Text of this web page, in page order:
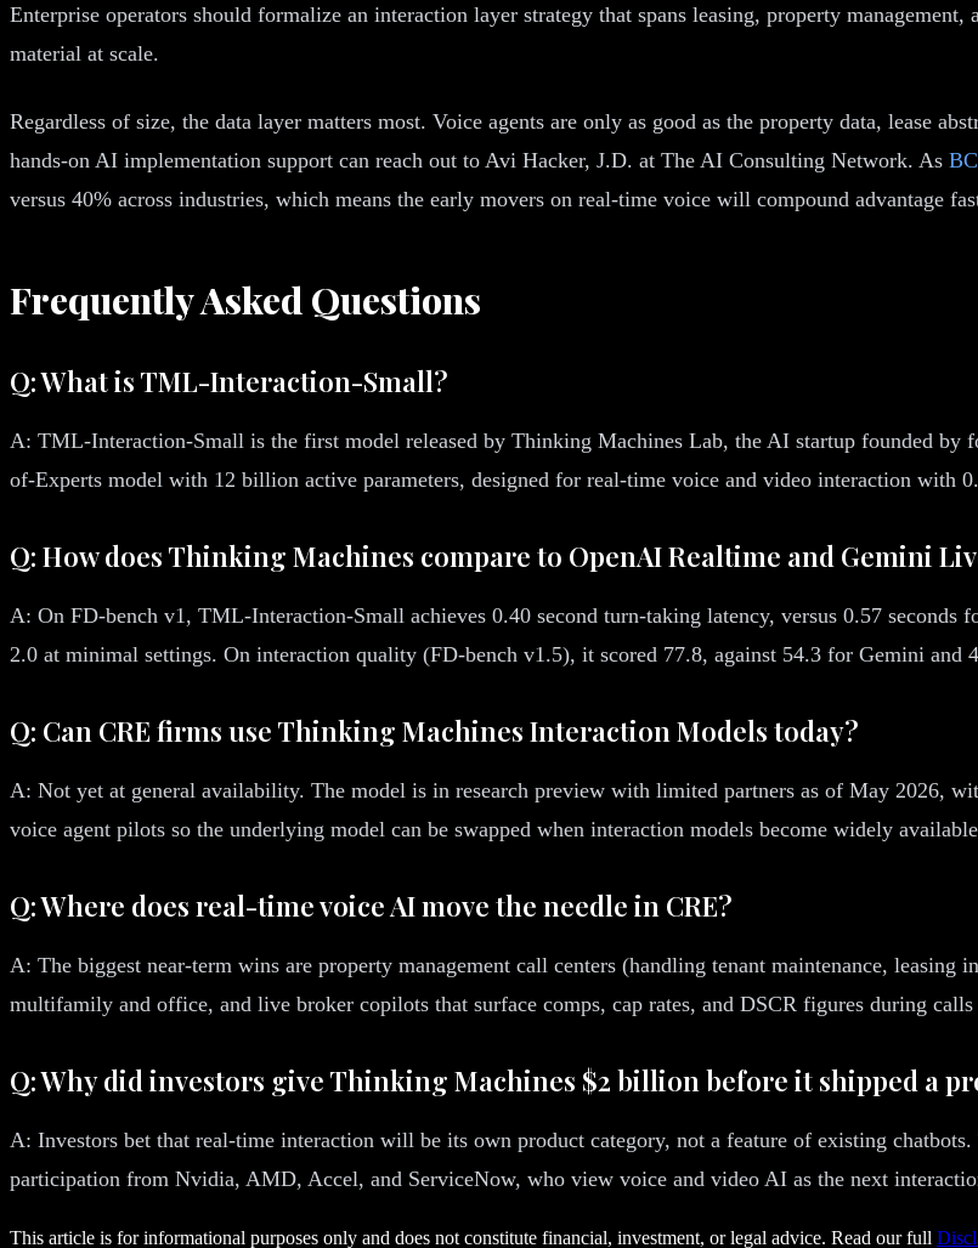
Enterprise operators should formalize an interaction layer strategy that spans leasing, property management,
material at scale.
Regardless of size, the data layer matters most. Voice agents are only as good as the property data, lease
hands-on AI implementation support can reach out to Avi Hacker, J.D. at The AI Consulting Network. As
versus 40% across industries, which means the early movers on real-time voice will compound advantage
Frequently Asked Questions
Q: What is TML-Interaction-Small?
A: TML-Interaction-Small is the first model released by Thinking Machines Lab, the AI startup founded
of-Experts model with 12 billion active parameters, designed for real-time voice and video interaction with
Q: How does Thinking Machines compare to OpenAI Realtime and Gemini
A: On FD-bench v1, TML-Interaction-Small achieves 0.40 second turn-taking latency, versus 0.57
2.0 at minimal settings. On interaction quality (FD-bench v1.5), it scored 77.8, against 54.3 for Gemini and
Q: Can CRE firms use Thinking Machines Interaction Models today?
A: Not yet at general availability. The model is in research preview with limited partners as of May 2026,
voice agent pilots so the underlying model can be swapped when interaction models become widely
Q: Where does real-time voice AI move the needle in CRE?
A: The biggest near-term wins are property management call centers (handling tenant maintenance,
multifamily and office, and live broker copilots that surface comps, cap rates, and DSCR figures during
Q: Why did investors give Thinking Machines $2 billion before it shipped a
A: Investors bet that real-time interaction will be its own product category, not a feature of existing
participation from Nvidia, AMD, Accel, and ServiceNow, who view voice and video AI as the next
This article is for informational purposes only and does not constitute financial, investment, or legal advice. Read our full